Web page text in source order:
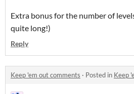
Extra bonus for the number of
quite long!)
Reply
Keep 'em out comments · Posted in Keep